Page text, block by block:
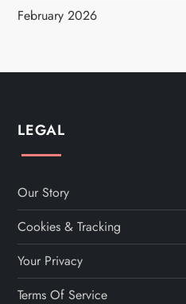
February 2026
LEGAL
Our Story
Cookies & Tracking
Your Privacy
Terms Of Service